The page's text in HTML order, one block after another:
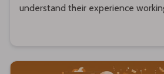
understand their experience